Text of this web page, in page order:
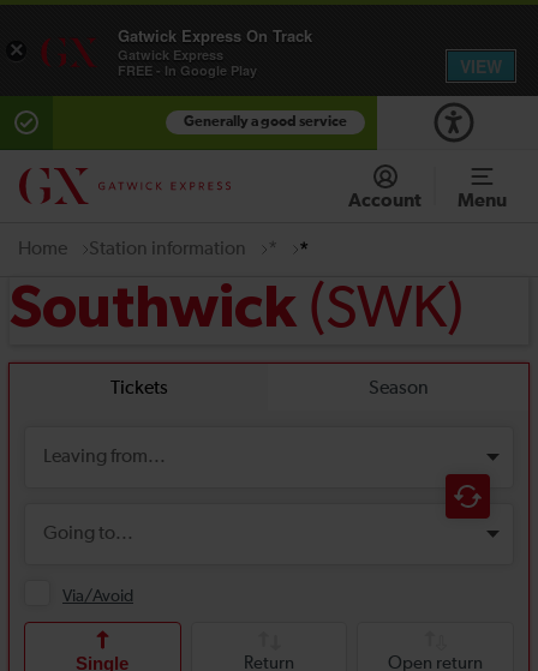
Generally a good service
Account Menu
Home Station information * *
Southwick (SWK)
×
Gatwick Express On Track
Gatwick Express
FREE - In Google Play
VIEW